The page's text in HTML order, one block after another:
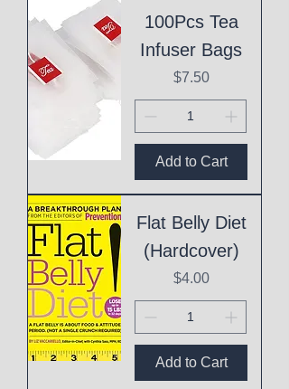
100Pcs Tea
Infuser Bags
Price
$7.50
Add to Cart
Flat Belly Diet
(Hardcover)
Price
$4.00
Add to Cart